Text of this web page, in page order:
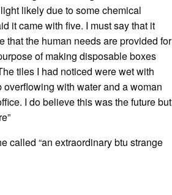
likely due to some chemical
it came with five. I must say that it
that the human needs are provided for
of making disposable boxes
tiles I had noticed were wet with
with water and a woman
I do believe this was the future but
called “an extraordinary btu strange